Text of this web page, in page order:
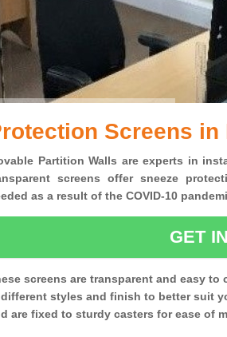
Screens in
Partition Walls are experts in
screens offer sneeze
as a result of the COVID-10
GET
screens are transparent and easy
styles and finish to better suit
are fixed to sturdy casters for ease of